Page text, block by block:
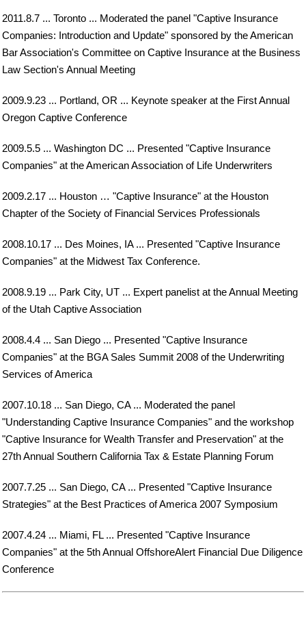
2011.8.7 ... Toronto ... Moderated the panel "Captive Insurance
Companies: Introduction and Update" sponsored by the American
Bar Association's Committee on Captive Insurance at the Business
Law Section's Annual Meeting
2009.9.23 ... Portland, OR ... Keynote speaker at the First Annual
Oregon Captive Conference
2009.5.5 ... Washington DC ... Presented "Captive Insurance
Companies" at the American Association of Life Underwriters
2009.2.17 ... Houston … "Captive Insurance" at the Houston
Chapter of the Society of Financial Services Professionals
2008.10.17 ... Des Moines, IA ... Presented "Captive Insurance
Companies" at the Midwest Tax Conference.
2008.9.19 ... Park City, UT ... Expert panelist at the Annual Meeting
of the Utah Captive Association
2008.4.4 ... San Diego ... Presented "Captive Insurance
Companies" at the BGA Sales Summit 2008 of the Underwriting
Services of America
2007.10.18 ... San Diego, CA ... Moderated the panel
"Understanding Captive Insurance Companies" and the workshop
"Captive Insurance for Wealth Transfer and Preservation" at the
27th Annual Southern California Tax & Estate Planning Forum
2007.7.25 ... San Diego, CA ... Presented "Captive Insurance
Strategies" at the Best Practices of America 2007 Symposium
2007.4.24 ... Miami, FL ... Presented "Captive Insurance
Companies" at the 5th Annual OffshoreAlert Financial Due Diligence
Conference